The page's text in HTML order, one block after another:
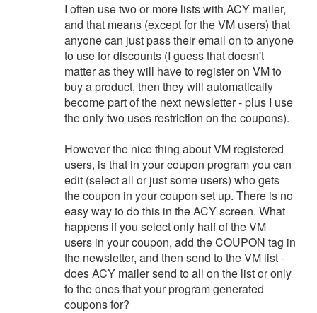
I often use two or more lists with ACY mailer,
and that means (except for the VM users) that
anyone can just pass their email on to anyone
to use for discounts (I guess that doesn't
matter as they will have to register on VM to
buy a product, then they will automatically
become part of the next newsletter - plus I use
the only two uses restriction on the coupons).
However the nice thing about VM registered
users, is that in your coupon program you can
edit (select all or just some users) who gets
the coupon in your coupon set up. There is no
easy way to do this in the ACY screen. What
happens if you select only half of the VM
users in your coupon, add the COUPON tag in
the newsletter, and then send to the VM list -
does ACY mailer send to all on the list or only
to the ones that your program generated
coupons for?